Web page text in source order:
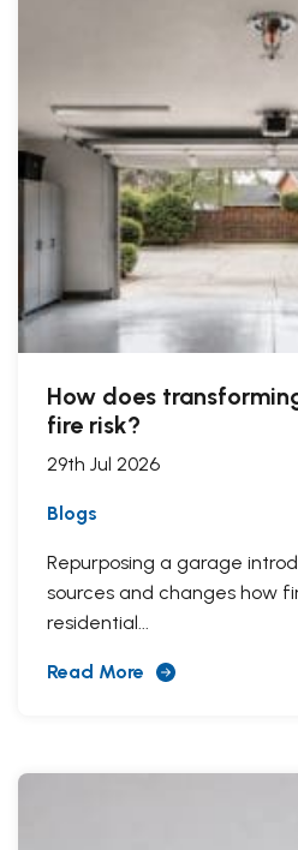
How does
fire risk?
29th Jul 2026
Blogs
Repurposing a garage
sources and changes how
residential...
Read More